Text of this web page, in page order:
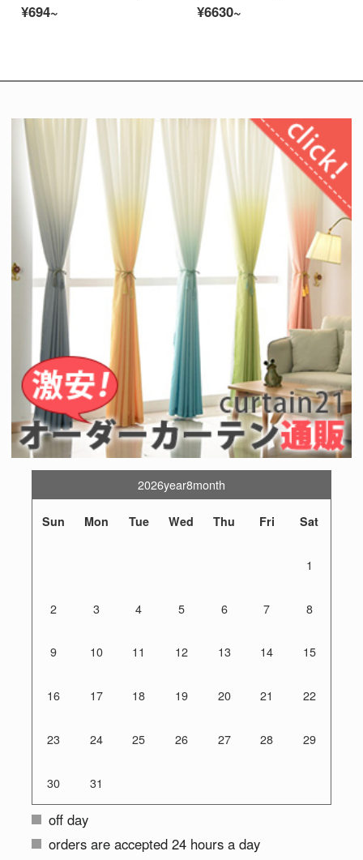
¥694~
¥6630~
2026year8month
Sun Mon Tue Wed Thu Fri Sat
1
2 3 4 5 6 7 8
9 10 11 12 13 14 15
16 17 18 19 20 21 22
23 24 25 26 27 28 29
30 31
off day
orders are accepted 24 hours a day